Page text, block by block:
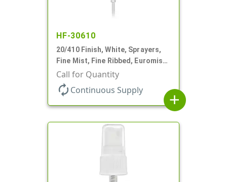
HF-30610
20/410 Finish, White, Sprayers,
Fine Mist, Fine Ribbed, Euromist,
3 5/8" DT
Call for Quantity
autorenew Continuous Supply
add